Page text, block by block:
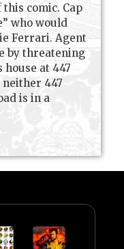
comic. Cap
who would
Ferrari. Agent
by threatening
house at 447
447
is in a